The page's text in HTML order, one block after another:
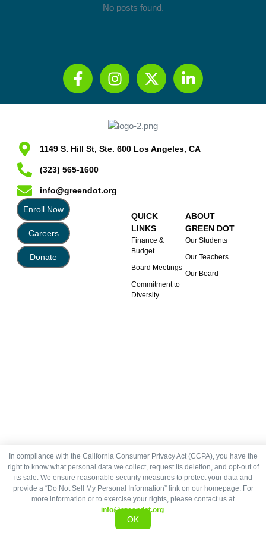
No posts found.
1149 S. Hill St, Ste. 600 Los Angeles, CA
(323) 565-1600
info@greendot.org
Enroll Now
Careers
Donate
QUICK
LINKS
Finance &
Budget
Board Meetings
Commitment to
Diversity
ABOUT
GREEN DOT
Our Students
Our Teachers
Our Board
In compliance with the California Consumer Privacy Act (CCPA), you have the
right to know what personal data we collect, request its deletion, and opt-out of
its sale. We ensure reasonable security measures to protect your data and
provide a “Do Not Sell My Personal Information” link on our homepage. For
more information or to exercise your rights, please contact us at
info@greendot.org.
OK